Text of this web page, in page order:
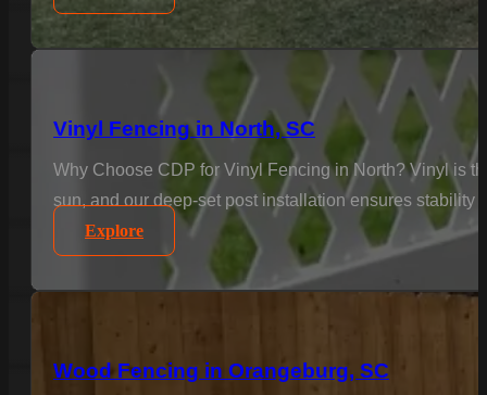
Vinyl Fencing in North, SC
Why Choose CDP for Vinyl Fencing in North? Vinyl is
sun, and our deep-set post installation ensures stability
Explore
Wood Fencing in Orangeburg, SC